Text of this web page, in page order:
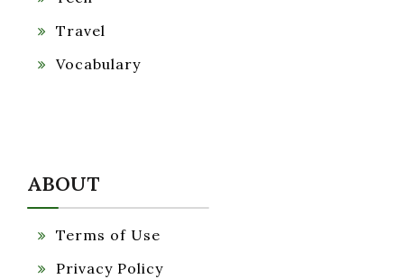
Travel
Vocabulary
ABOUT
Terms of Use
Privacy Policy